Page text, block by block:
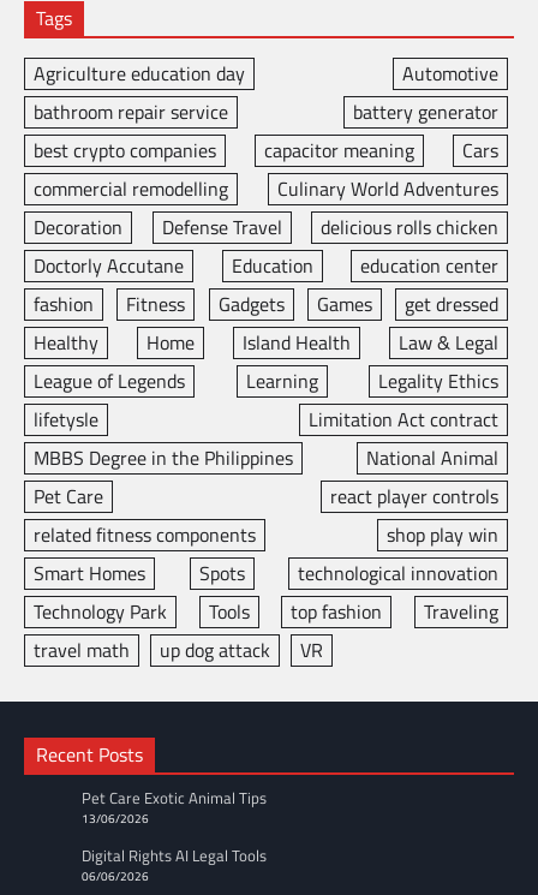
Tags
Agriculture education day
Automotive
bathroom repair service
battery generator
best crypto companies
capacitor meaning
Cars
commercial remodelling
Culinary World Adventures
Decoration
Defense Travel
delicious rolls chicken
Doctorly Accutane
Education
education center
fashion
Fitness Gadgets Games
get dressed
Healthy
Home Island Health
Law & Legal
League of Legends
Learning
Legality Ethics
lifetysle
Limitation Act contract
MBBS Degree in the Philippines
National Animal
Pet Care
react player controls
related fitness components
shop play win
Smart Homes
Spots
technological innovation
Technology Park
Tools top fashion
Traveling
travel math
up dog attack VR
Recent Posts
Pet Care Exotic Animal Tips
13/06/2026
Digital Rights AI Legal Tools
06/06/2026